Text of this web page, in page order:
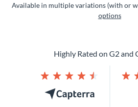
Available in multiple variations (with or
options
Highly Rated on G2 and